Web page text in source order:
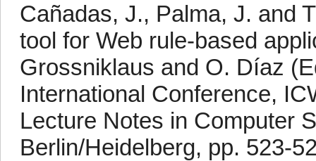
Cañadas, J., Palma, J. and
tool for Web rule-based
Grossniklaus and O. Díaz
International Conference,
Lecture Notes in Computer
Berlin/Heidelberg, pp. 523-